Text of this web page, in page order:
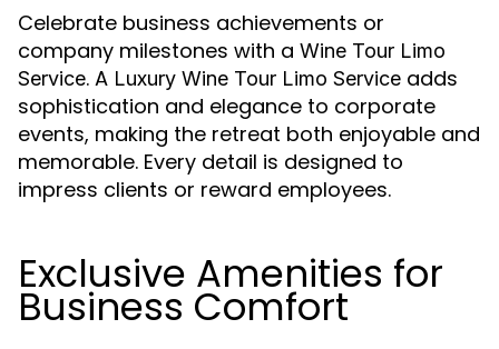
Celebrate business achievements or
company milestones with a Wine Tour Limo
Service. A Luxury Wine Tour Limo Service adds
sophistication and elegance to corporate
events, making the retreat both enjoyable and
memorable. Every detail is designed to
impress clients or reward employees.
Exclusive Amenities for
Business Comfort